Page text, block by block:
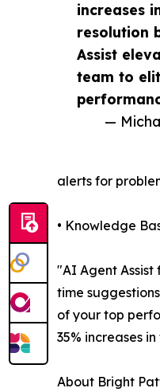
increases
resolution
Assist
team to
—
alerts for
• Knowledge
"AI Agent
time
of your top
35% increases
About Bright